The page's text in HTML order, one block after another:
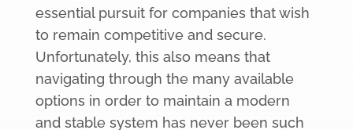
essential pursuit for companies that wish
to remain competitive and secure.
Unfortunately, this also means that
navigating through the many available
options in order to maintain a modern
and stable system has never been such